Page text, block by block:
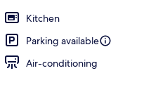
Kitchen
Parking available
Air-conditioning